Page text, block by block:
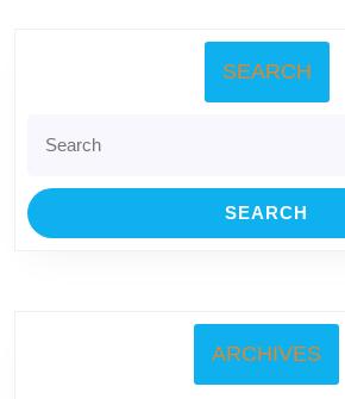
SEARCH
for:
ARCHIVES